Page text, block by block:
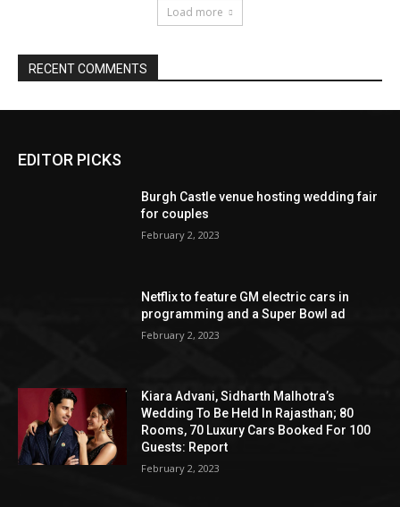
EDITOR PICKS
Burgh Castle venue hosting wedding fair
for couples
February 2, 2023
Netflix to feature GM electric cars in
programming and a Super Bowl ad
February 2, 2023
Kiara Advani, Sidharth Malhotra’s
Wedding To Be Held In Rajasthan; 80
Rooms, 70 Luxury Cars Booked For 100
Guests: Report
February 2, 2023